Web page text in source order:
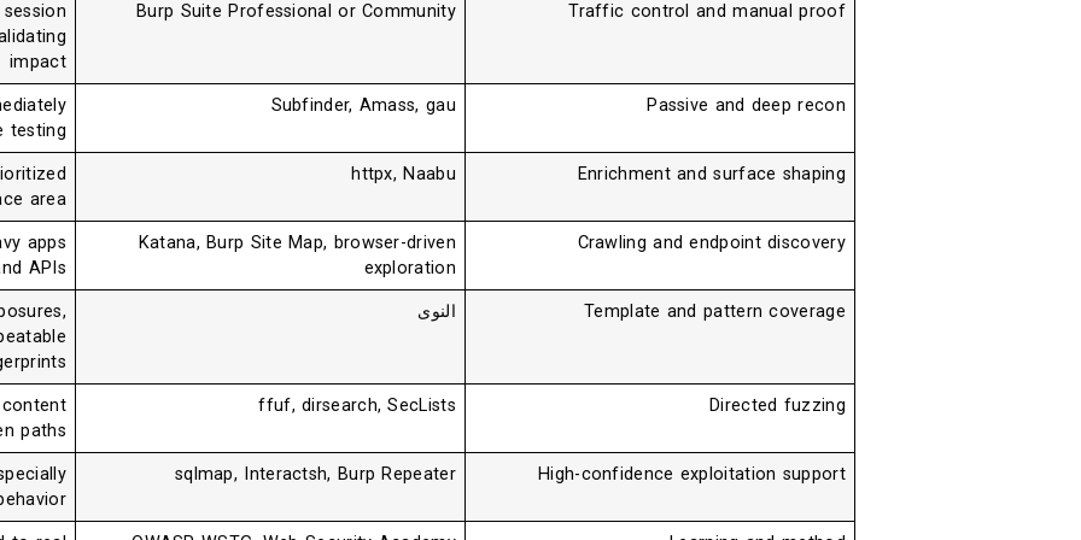
Traffic control and manual proof
Burp Suite Professional or Community
impact
Passive and deep recon
Subfinder, Amass, gau
testing
Enrichment and surface shaping
httpx, Naabu
area
Crawling and endpoint discovery
Katana, Burp Site Map, browser-driven
exploration
apps
APIs
Template and pattern coverage النوى
Directed fuzzing
ffuf, dirsearch, SecLists
paths
High-confidence exploitation support
sqlmap, Interactsh, Burp Repeater